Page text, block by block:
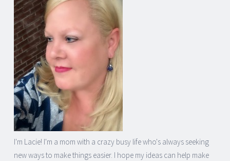
I'm Lacie! I'm a mom with a crazy busy life who's always seeking
new ways to make things easier. I hope my ideas can help make